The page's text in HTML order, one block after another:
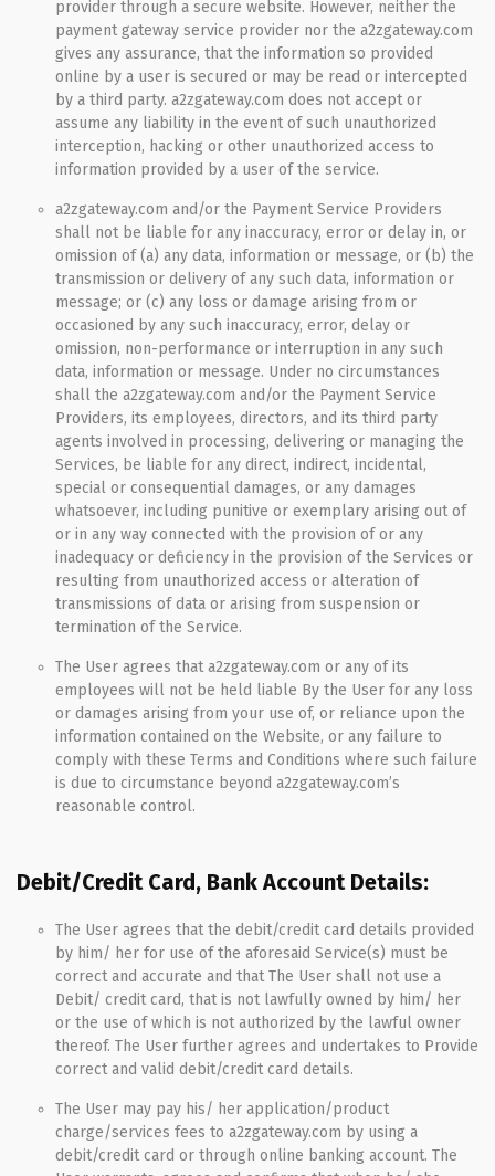
provider through a secure website. However, neither the
payment gateway service provider nor the a2zgateway.com
gives any assurance, that the information so provided
online by a user is secured or may be read or intercepted
by a third party. a2zgateway.com does not accept or
assume any liability in the event of such unauthorized
interception, hacking or other unauthorized access to
information provided by a user of the service.
a2zgateway.com and/or the Payment Service Providers
shall not be liable for any inaccuracy, error or delay in, or
omission of (a) any data, information or message, or (b) the
transmission or delivery of any such data, information or
message; or (c) any loss or damage arising from or
occasioned by any such inaccuracy, error, delay or
omission, non-performance or interruption in any such
data, information or message. Under no circumstances
shall the a2zgateway.com and/or the Payment Service
Providers, its employees, directors, and its third party
agents involved in processing, delivering or managing the
Services, be liable for any direct, indirect, incidental,
special or consequential damages, or any damages
whatsoever, including punitive or exemplary arising out of
or in any way connected with the provision of or any
inadequacy or deficiency in the provision of the Services or
resulting from unauthorized access or alteration of
transmissions of data or arising from suspension or
termination of the Service.
The User agrees that a2zgateway.com or any of its
employees will not be held liable By the User for any loss
or damages arising from your use of, or reliance upon the
information contained on the Website, or any failure to
comply with these Terms and Conditions where such failure
is due to circumstance beyond a2zgateway.com’s
reasonable control.
Debit/Credit Card, Bank Account Details:
The User agrees that the debit/credit card details provided
by him/ her for use of the aforesaid Service(s) must be
correct and accurate and that The User shall not use a
Debit/ credit card, that is not lawfully owned by him/ her
or the use of which is not authorized by the lawful owner
thereof. The User further agrees and undertakes to Provide
correct and valid debit/credit card details.
The User may pay his/ her application/product
charge/services fees to a2zgateway.com by using a
debit/credit card or through online banking account. The